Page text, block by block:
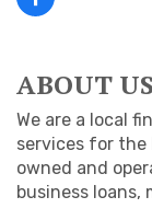
ABOUT US
We are a local
services for the
owned and
business